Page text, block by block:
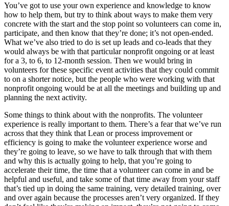
You’ve got to use your own experience and knowledge to know
how to help them, but try to think about ways to make them very
concrete with the start and the stop point so volunteers can come in,
participate, and then know that they’re done; it’s not open-ended.
What we’ve also tried to do is set up leads and co-leads that they
would always be with that particular nonprofit ongoing or at least
for a 3, to 6, to 12-month session. Then we would bring in
volunteers for these specific event activities that they could commit
to on a shorter notice, but the people who were working with that
nonprofit ongoing would be at all the meetings and building up and
planning the next activity.
Some things to think about with the nonprofits. The volunteer
experience is really important to them. There’s a fear that we’ve run
across that they think that Lean or process improvement or
efficiency is going to make the volunteer experience worse and
they’re going to leave, so we have to talk through that with them
and why this is actually going to help, that you’re going to
accelerate their time, the time that a volunteer can come in and be
helpful and useful, and take some of that time away from your staff
that’s tied up in doing the same training, very detailed training, over
and over again because the processes aren’t very organized. If they